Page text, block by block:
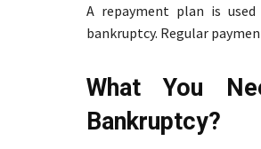
A repayment plan is
bankruptcy. Regular
What You
Bankruptcy?